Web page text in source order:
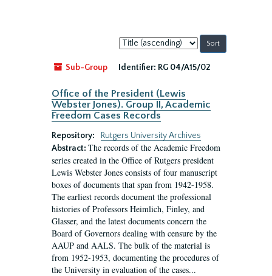
Sort
by:
Sub-Group
Identifier: RG 04/A15/02
Office of the President (Lewis
Webster Jones). Group II, Academic
Freedom Cases Records
Repository:
Rutgers University Archives
Abstract: The records of the Academic Freedom
series created in the Office of Rutgers president
Lewis Webster Jones consists of four manuscript
boxes of documents that span from 1942-1958.
The earliest records document the professional
histories of Professors Heimlich, Finley, and
Glasser, and the latest documents concern the
Board of Governors dealing with censure by the
AAUP and AALS. The bulk of the material is
from 1952-1953, documenting the procedures of
the University in evaluation of the cases...